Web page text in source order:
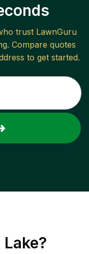
trust LawnGuru
. Compare quotes
to get started.
?